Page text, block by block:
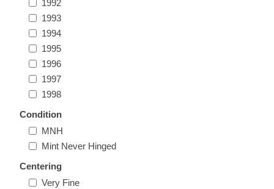
Illinois
Indiana
Iowa
Kansas
Kentucky
Louisiana
Indian Reservation Stamps
Conservation Stamps
Graded Stamps
Artist Signed Stamps
1992
1993
1994
1995
1996
1997
1998
Condition
MNH
Mint Never Hinged
Centering
Very Fine